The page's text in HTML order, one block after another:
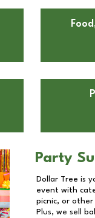
Party
Dollar Tree is
event with
picnic, or
Plus, we sell